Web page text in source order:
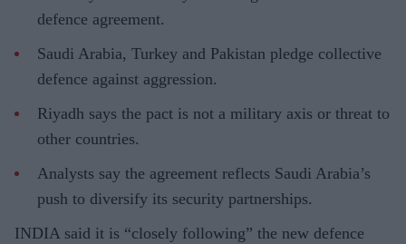
defence agreement.
Saudi Arabia, Turkey and Pakistan pledge collective
defence against aggression.
Riyadh says the pact is not a military axis or threat to
other countries.
Analysts say the agreement reflects Saudi Arabia’s
push to diversify its security partnerships.
INDIA said it is “closely following” the new defence